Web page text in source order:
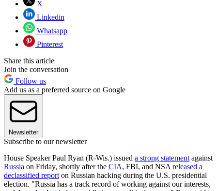
X
Linkedin
Whatsapp
Pinterest
Share this article
Join the conversation
Follow us
Add us as a preferred source on Google
Newsletter
Subscribe to our newsletter
House Speaker Paul Ryan (R-Wis.) issued a strong statement against
Russia on Friday, shortly after the CIA, FBI, and NSA released a
declassified report on Russian hacking during the U.S. presidential
election. "Russia has a track record of working against our interests,